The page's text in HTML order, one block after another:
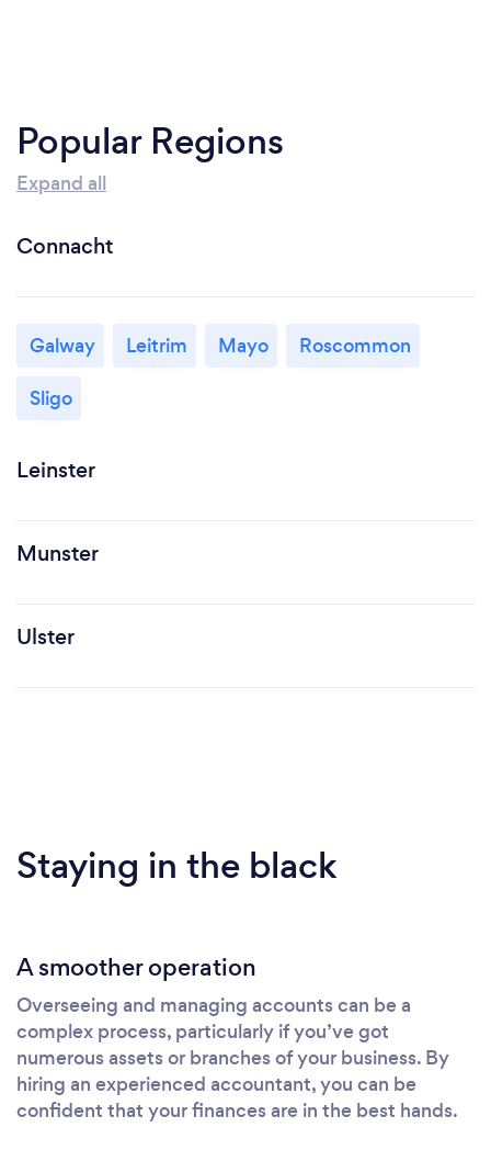
Popular Regions
Expand all
Connacht
Galway Leitrim Mayo
Roscommon
Sligo
Leinster
Munster
Ulster
Staying in the black
A smoother operation
Overseeing and managing accounts can be a
complex process, particularly if you’ve got
numerous assets or branches of your business. By
hiring an experienced accountant, you can be
confident that your finances are in the best hands.